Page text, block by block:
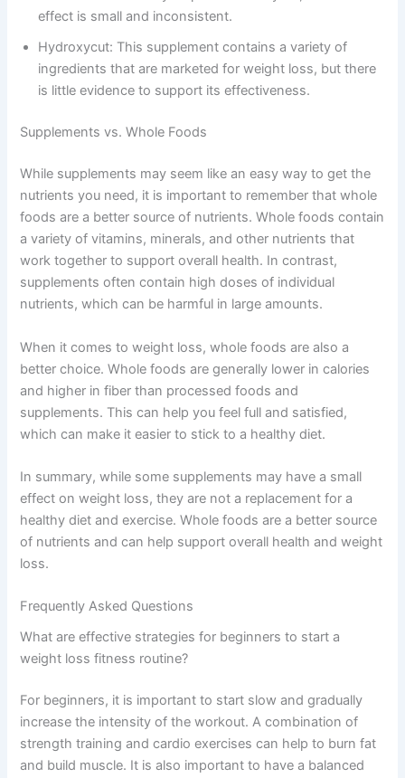
effect is small and inconsistent.
Hydroxycut: This supplement contains a variety of
ingredients that are marketed for weight loss, but there
is little evidence to support its effectiveness.
Supplements vs. Whole Foods
While supplements may seem like an easy way to get the
nutrients you need, it is important to remember that whole
foods are a better source of nutrients. Whole foods contain
a variety of vitamins, minerals, and other nutrients that
work together to support overall health. In contrast,
supplements often contain high doses of individual
nutrients, which can be harmful in large amounts.
When it comes to weight loss, whole foods are also a
better choice. Whole foods are generally lower in calories
and higher in fiber than processed foods and
supplements. This can help you feel full and satisfied,
which can make it easier to stick to a healthy diet.
In summary, while some supplements may have a small
effect on weight loss, they are not a replacement for a
healthy diet and exercise. Whole foods are a better source
of nutrients and can help support overall health and weight
loss.
Frequently Asked Questions
What are effective strategies for beginners to start a
weight loss fitness routine?
For beginners, it is important to start slow and gradually
increase the intensity of the workout. A combination of
strength training and cardio exercises can help to burn fat
and build muscle. It is also important to have a balanced